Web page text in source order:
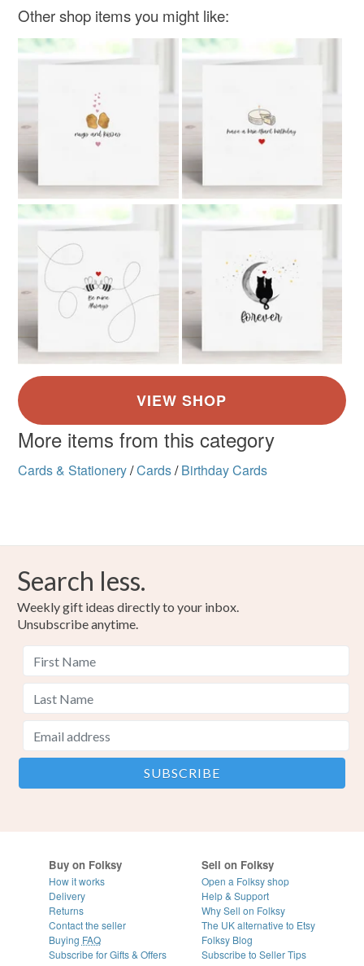
Other shop items you might like:
More items from this category
Cards & Stationery/Cards/ Birthday Cards
Search less.
Weekly gift ideas directly to your inbox.
Unsubscribe anytime.
Buy on Folksy
How it works
Delivery
Returns
Contact the seller
Buying FAQ
Subscribe for Gifts & Offers
Sell on Folksy
Open a Folksy shop
Help & Support
Why Sell on Folksy
The UK alternative to Etsy
Folksy Blog
Subscribe to Seller Tips